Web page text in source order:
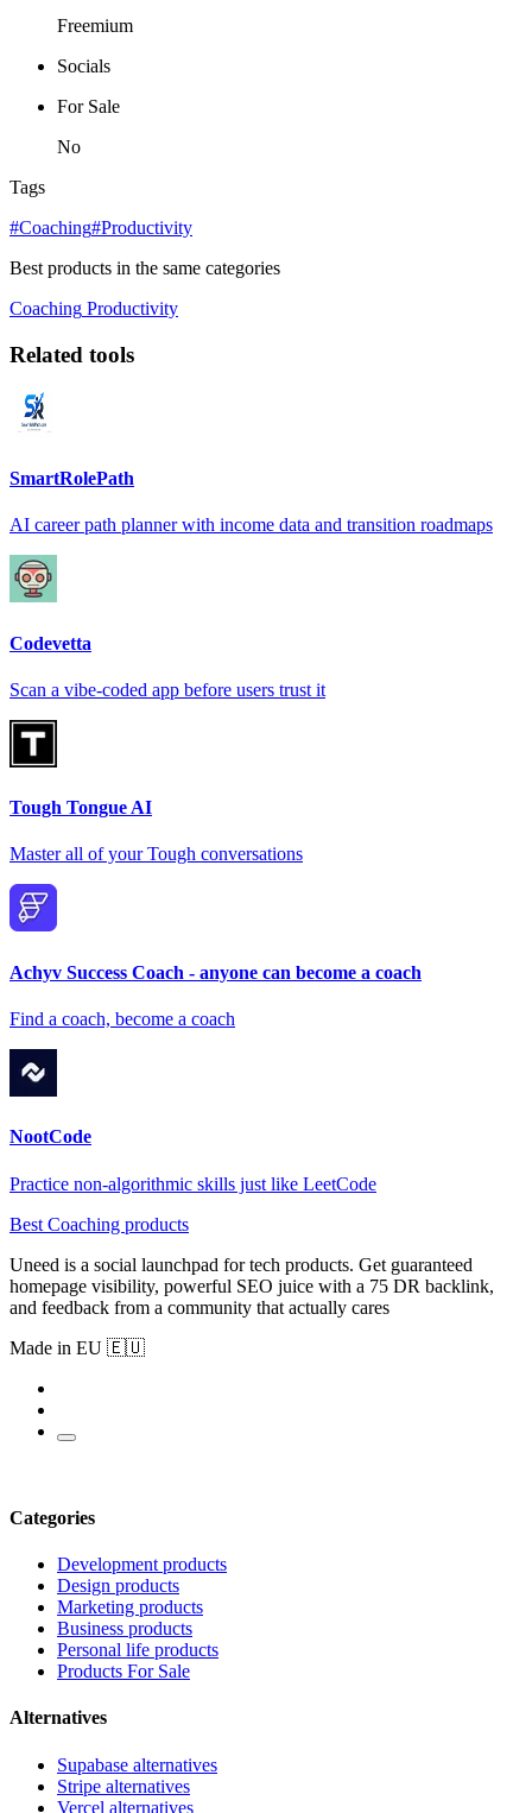
Freemium
Socials
For Sale
No
Tags
#Coaching#Productivity
Best products in the same categories
Coaching Productivity
Related tools
SmartRolePath
AI career path planner with income data and transition roadmaps
Codevetta
Scan a vibe-coded app before users trust it
Tough Tongue AI
Master all of your Tough conversations
Achyv Success Coach - anyone can become a coach
Find a coach, become a coach
NootCode
Practice non-algorithmic skills just like LeetCode
Best Coaching products
Uneed is a social launchpad for tech products. Get guaranteed
homepage visibility, powerful SEO juice with a 75 DR backlink,
and feedback from a community that actually cares
Made in EU 🇪🇺
Categories
Development products
Design products
Marketing products
Business products
Personal life products
Products For Sale
Alternatives
Supabase alternatives
Stripe alternatives
Vercel alternatives